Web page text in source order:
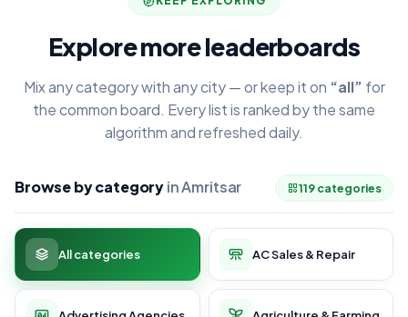
Explore more leaderboards
Mix any category with any city — or keep it on “all” for
the common board. Every list is ranked by the same
algorithm and refreshed daily.
Browse by categoryin Amritsar 119 categories
All categories AC Sales & Repair